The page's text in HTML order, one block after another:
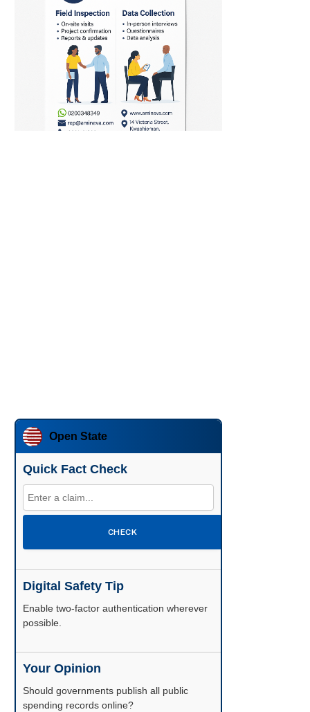
Open State
Quick Fact Check
CHECK
Digital Safety Tip
Enable two-factor authentication wherever
possible.
Your Opinion
Should governments publish all public
spending records online?